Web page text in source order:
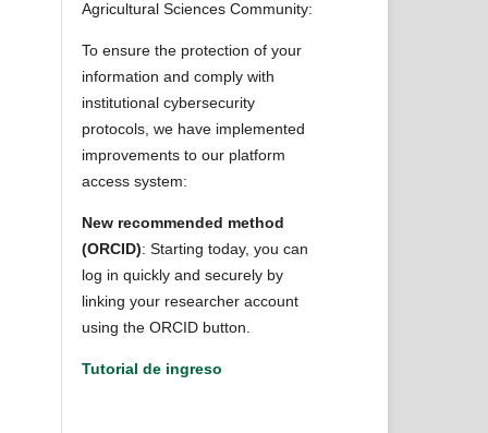
Agricultural Sciences Community:
To ensure the protection of your
information and comply with
institutional cybersecurity
protocols, we have implemented
improvements to our platform
access system:
New recommended method
(ORCID): Starting today, you can
log in quickly and securely by
linking your researcher account
using the ORCID button.
Tutorial de ingreso